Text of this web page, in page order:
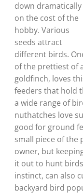
down dramatically
on the cost of the
hobby. Various
seeds attract
different birds.
of the prettiest of
goldfinch, loves
feeders that hold
a wide range of
nuthatches love
good for ground
small piece of the
owner, but
it out to hunt
instinct, can also
backyard bird